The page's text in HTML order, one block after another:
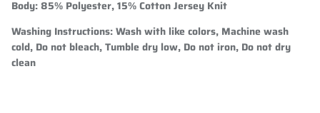
Body:85% Polyester, 15% Cotton Jersey Knit
Washing Instructions:Wash with like colors, Machine wash
cold, Do not bleach, Tumble dry low, Do not iron, Do not dry
clean